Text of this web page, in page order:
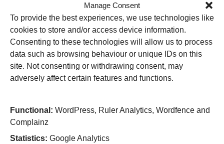
Manage Consent
To provide the best experiences, we use technologies like
cookies to store and/or access device information.
Consenting to these technologies will allow us to process
data such as browsing behaviour or unique IDs on this
site. Not consenting or withdrawing consent, may
adversely affect certain features and functions.
Functional: WordPress, Ruler Analytics, Wordfence and
Complainz
Statistics: Google Analytics
New Cross Hospital
Wolverhampton Road
Wolverhampton
Tel: 01902 307999
Cannock Chase Hospital